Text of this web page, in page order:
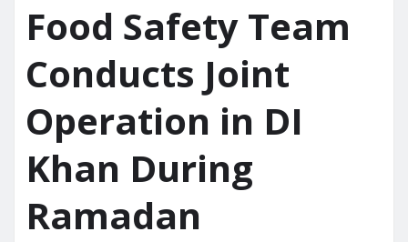
Food Safety Team
Conducts Joint
Operation in DI
Khan During
Ramadan